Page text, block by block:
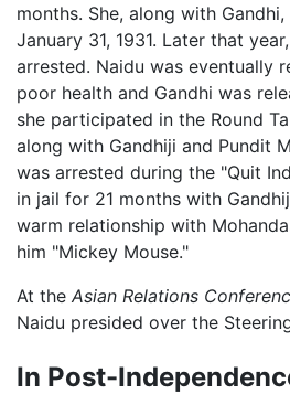
months. She, along with
January 31, 1931. Later that
arrested. Naidu was eventually
poor health and Gandhi was
she participated in the Round
along with Gandhiji and Pundit
was arrested during the "Quit
in jail for 21 months with
warm relationship with
him "Mickey Mouse."
At the Asian Relations
Naidu presided over the
In Post-